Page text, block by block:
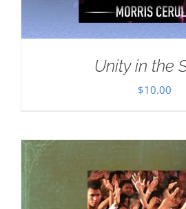
Unity in the
$10.00